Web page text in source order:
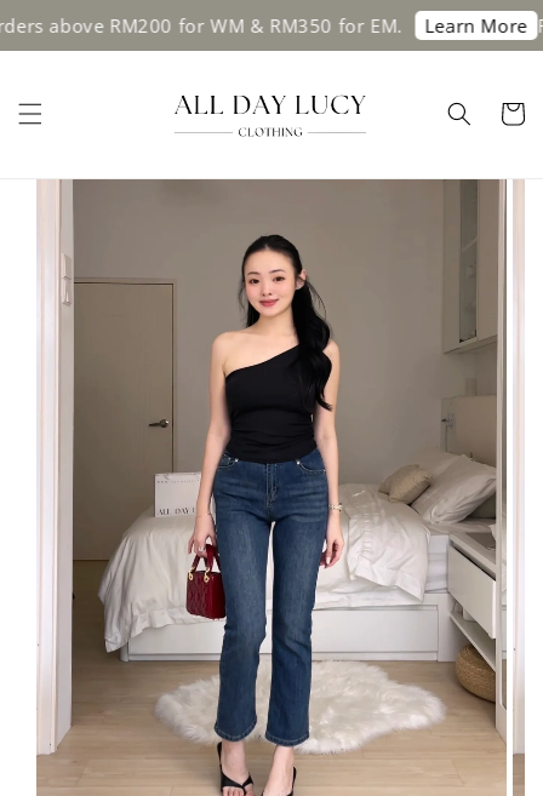
above RM200 for WM & RM350 for EM. Learn More